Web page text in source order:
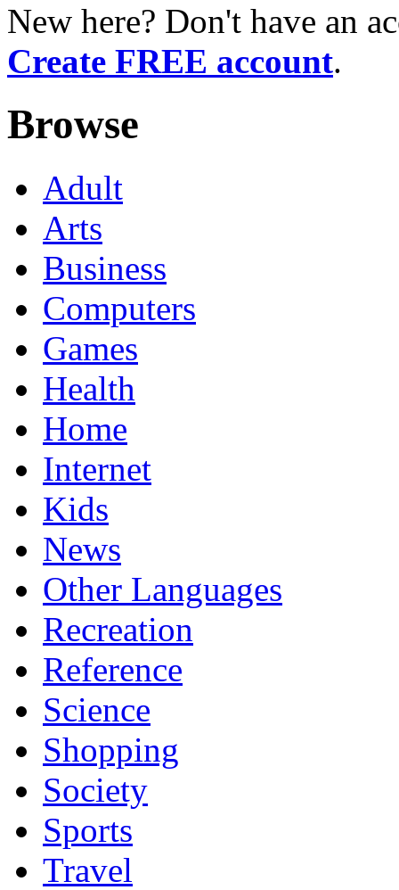
New here? Don't have an
Create FREE account.
Browse
Adult
Arts
Business
Computers
Games
Health
Home
Internet
Kids
News
Other Languages
Recreation
Reference
Science
Shopping
Society
Sports
Travel